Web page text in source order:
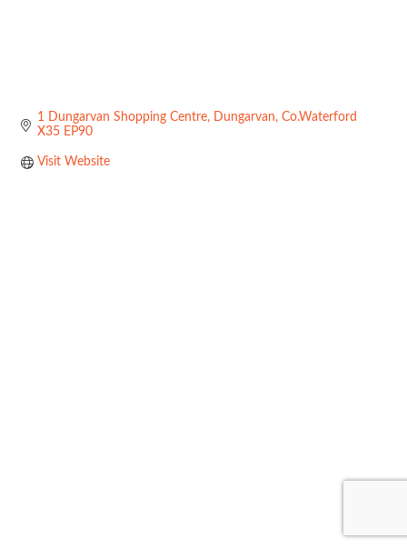
1 Dungarvan Shopping Centre Dungarvan Co.Waterford
X35 EP90
Visit Website